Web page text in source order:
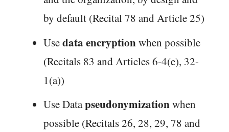
by default (Recital 78 and Article 25)
Usedata encryptionwhen possible
(Recitals 83 and Articles 6-4(e), 32-
1(a))
Use Datapseudonymizationwhen
possible (Recitals 26, 28, 29, 78 and